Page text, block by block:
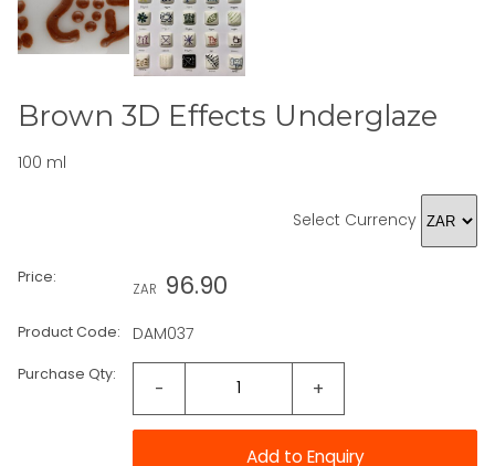
Brown 3D Effects Underglaze
100 ml
Select Currency
Price:
ZAR 96.90
Product Code: DAM037
Purchase Qty:
- +